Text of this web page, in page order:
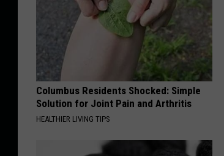
Columbus Residents Shocked: Simple
Solution for Joint Pain and Arthritis
HEALTHIER LIVING TIPS